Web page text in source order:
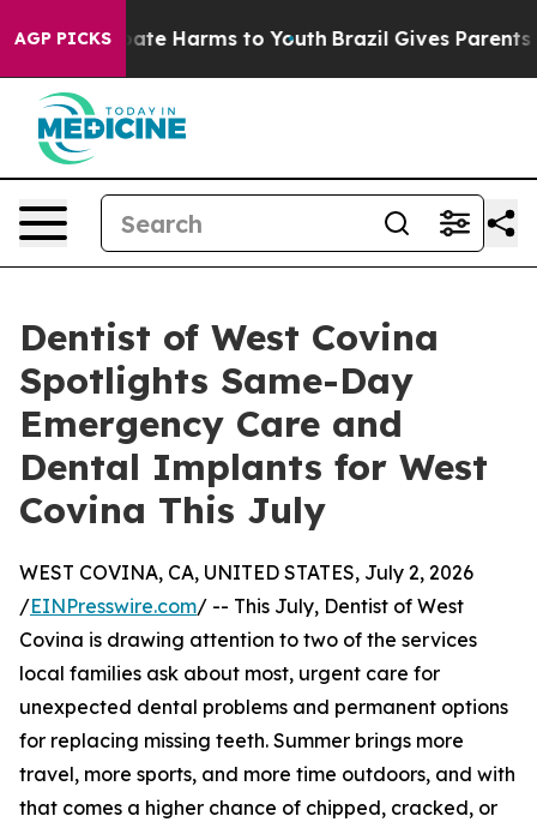
AGP PICKS
to Abate Harms to Youth Brazil Gives Parents
Dentist of West Covina
Spotlights Same-Day
Emergency Care and
Dental Implants for West
Covina This July
WEST COVINA, CA, UNITED STATES, July 2, 2026
/EINPresswire.com/ -- This July, Dentist of West
Covina is drawing attention to two of the services
local families ask about most, urgent care for
unexpected dental problems and permanent options
for replacing missing teeth. Summer brings more
travel, more sports, and more time outdoors, and with
that comes a higher chance of chipped, cracked, or